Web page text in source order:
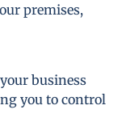
premises,
business
you to control